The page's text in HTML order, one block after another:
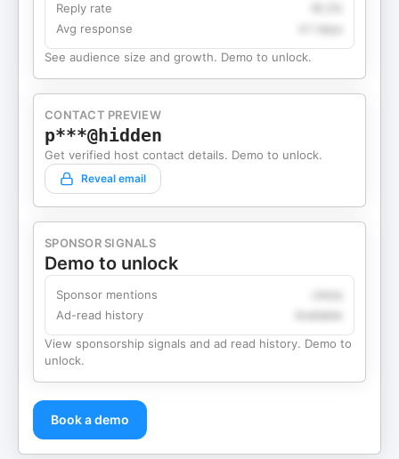
Reply rate
Avg response
4.1 days
See audience size and growth. Demo to unlock.
CONTACT PREVIEW
p***@hidden
Get verified host contact details. Demo to unlock.
Reveal email
SPONSOR SIGNALS
Demo to unlock
Sponsor mentions
Ad-read history
View sponsorship signals and ad read history. Demo to
unlock.
Book a demo